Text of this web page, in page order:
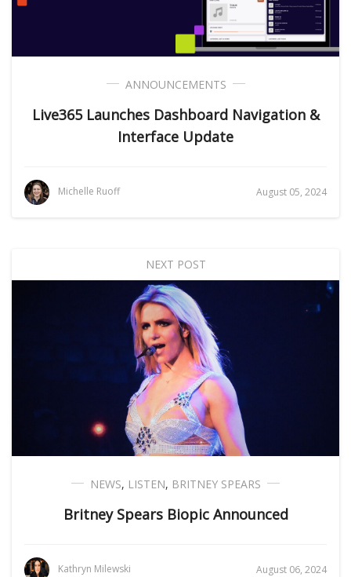
ANNOUNCEMENTS
Live365 Launches Dashboard Navigation &
Interface Update
Michelle Ruoff August 05, 2024
NEXT POST
NEWS, LISTEN, BRITNEY SPEARS
Britney Spears Biopic Announced
Kathryn Milewski August 06, 2024